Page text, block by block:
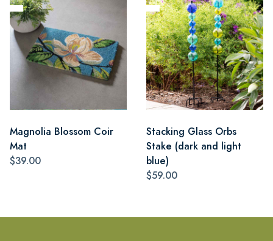
Magnolia Blossom Coir
Mat
$39.00
Stacking Glass Orbs
Stake (dark and light
blue)
$59.00